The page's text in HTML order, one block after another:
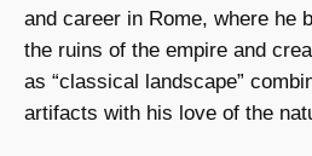
and career in Rome, where he
the ruins of the empire and
as “classical landscape”
artifacts with his love of the